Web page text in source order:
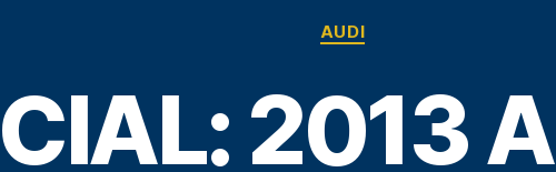
Categories
AUDI
2013